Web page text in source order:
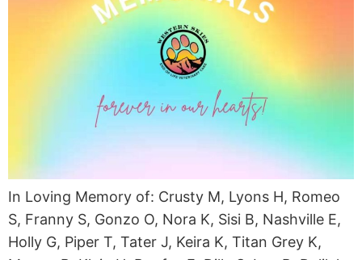
In Loving Memory of: Crusty M, Lyons H, Romeo
S, Franny S, Gonzo O, Nora K, Sisi B, Nashville E,
Holly G, Piper T, Tater J, Keira K, Titan Grey K,